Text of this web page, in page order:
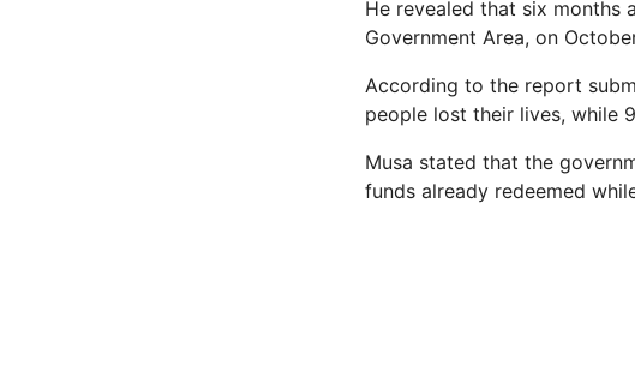
He revealed that six months
Government Area, on
According to the report
people lost their lives, while
Musa stated that the
funds already redeemed